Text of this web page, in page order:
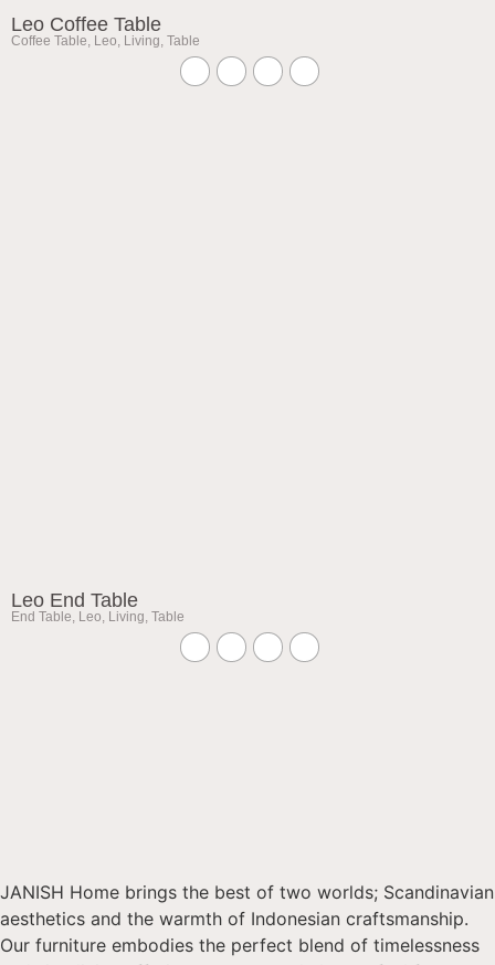
Leo Coffee Table
Coffee Table, Leo, Living, Table
Leo End Table
End Table, Leo, Living, Table
JANISH Home brings the best of two worlds; Scandinavian
aesthetics and the warmth of Indonesian craftsmanship.
Our furniture embodies the perfect blend of timelessness